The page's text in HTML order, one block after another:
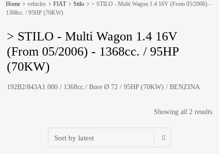
Home vehicles FIAT Stilo
> STILO - Multi Wagon 1.4 16V (From 05/2006) -
1368cc. / 95HP (70KW)
> STILO - Multi Wagon 1.4 16V
(From 05/2006) - 1368cc. / 95HP
(70KW)
192B2/843A1.000 / 1368cc./ Bore Ø 72 / 95HP (70KW) / BENZINA
Showing all 2 results